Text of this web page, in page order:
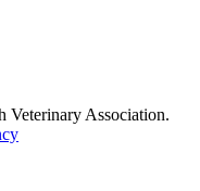
Association.